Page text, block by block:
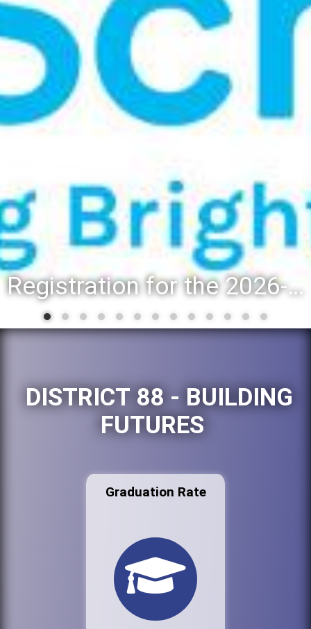
Registration for the 2026-27 school year: Registration Steps
DISTRICT 88 - BUILDING
FUTURES
Graduation Rate